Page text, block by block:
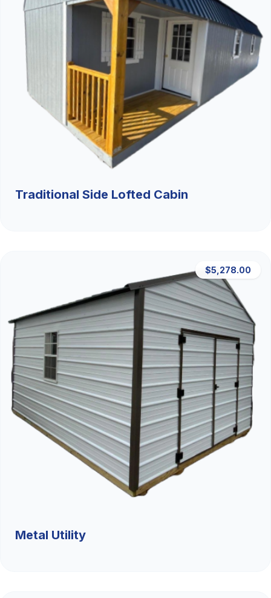
Traditional Side Lofted Cabin
$5,278.00
Metal Utility